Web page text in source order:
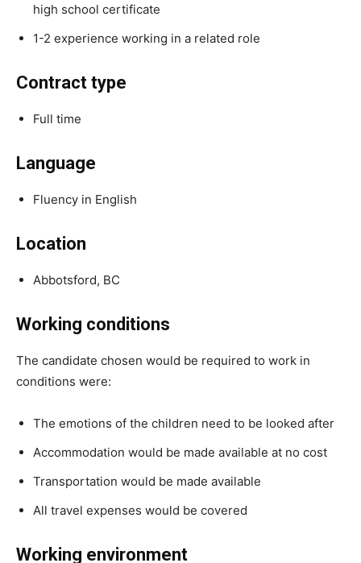
high school certificate
1-2 experience working in a related role
Contract type
Full time
Language
Fluency in English
Location
Abbotsford, BC
Working conditions
The candidate chosen would be required to work in
conditions were:
The emotions of the children need to be looked after
Accommodation would be made available at no cost
Transportation would be made available
All travel expenses would be covered
Working environment